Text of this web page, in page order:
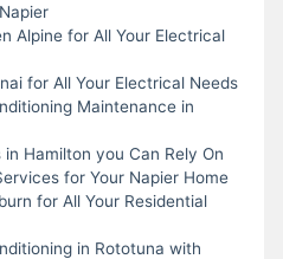
Alpine for All Your Electrical
for All Your Electrical Needs
Maintenance in
Hamilton you Can Rely On
for Your Napier Home
for All Your Residential
in Rototuna with